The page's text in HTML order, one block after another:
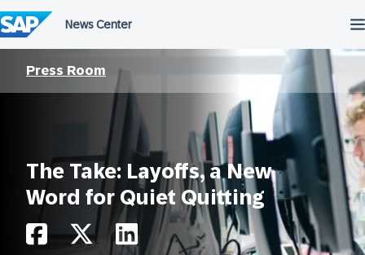
to
content
Press Room
The Take: Layoffs, a New
Word for Quiet Quitting